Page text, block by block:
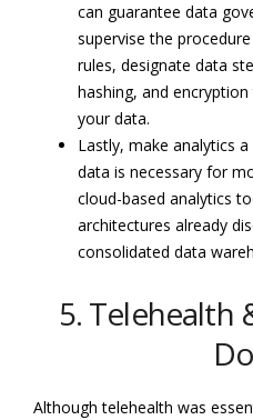
can guarantee data
supervise the
rules, designate data
hashing, and
your data.
Lastly, make analytics
data is necessary for
cloud-based analytics
architectures already
consolidated data
5. Telehealth
Although telehealth was